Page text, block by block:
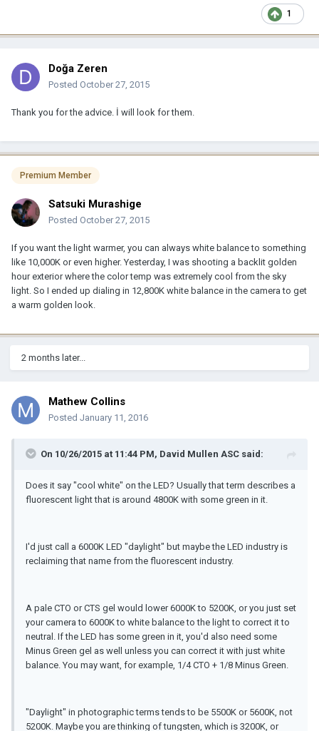
1
Doğa Zeren
Posted October 27, 2015
Thank you for the advice. İ will look for them.
Premium Member
Satsuki Murashige
Posted October 27, 2015
If you want the light warmer, you can always white balance to something
like 10,000K or even higher. Yesterday, I was shooting a backlit golden
hour exterior where the color temp was extremely cool from the sky
light. So I ended up dialing in 12,800K white balance in the camera to get
a warm golden look.
2 months later...
Mathew Collins
Posted January 11, 2016
On 10/26/2015 at 11:44 PM, David Mullen ASC said:
Does it say "cool white" on the LED? Usually that term describes a
fluorescent light that is around 4800K with some green in it.
I'd just call a 6000K LED "daylight" but maybe the LED industry is
reclaiming that name from the fluorescent industry.
A pale CTO or CTS gel would lower 6000K to 5200K, or you just set
your camera to 6000K to white balance to the light to correct it to
neutral. If the LED has some green in it, you'd also need some
Minus Green gel as well unless you can correct it with just white
balance. You may want, for example, 1/4 CTO + 1/8 Minus Green.
"Daylight" in photographic terms tends to be 5500K or 5600K, not
5200K. Maybe you are thinking of tungsten, which is 3200K, or